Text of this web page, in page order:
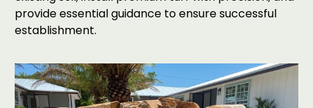
provide essential guidance to ensure successful
establishment.